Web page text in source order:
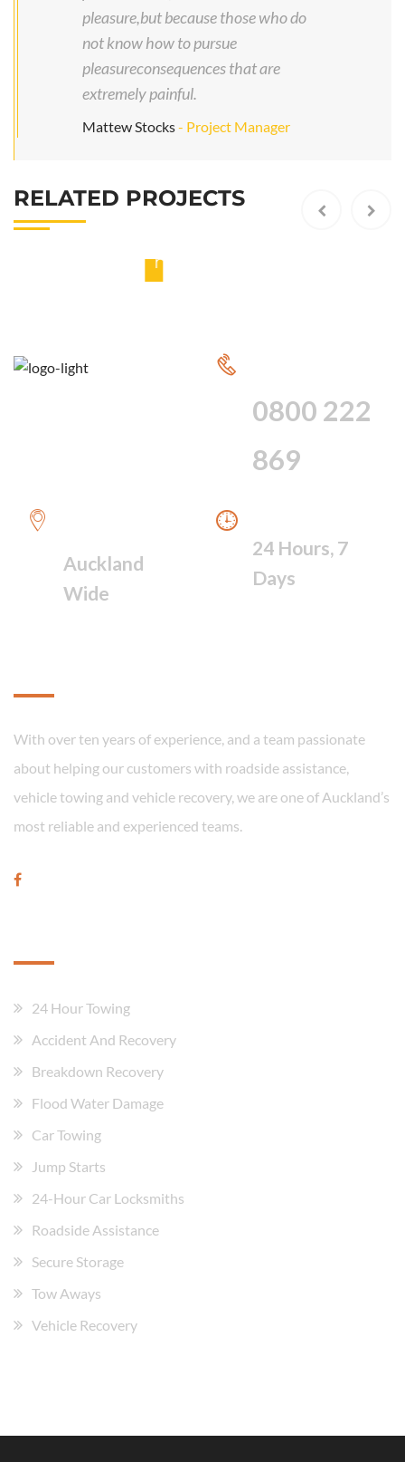
pleasure,but because those who do
not know how to pursue
pleasureconsequences that are
extremely painful.
Mattew Stocks- Project Manager
RELATED PROJECTS
t
0800 222
869
Auckland
Wide
24 Hours, 7
Days
With over ten years of experience, and a team passionate
about helping our customers with roadside assistance,
vehicle towing and vehicle recovery, we are one of Auckland’s
most reliable and experienced teams.
24 Hour Towing
Accident And Recovery
Breakdown Recovery
Flood Water Damage
Car Towing
Jump Starts
24-Hour Car Locksmiths
Roadside Assistance
Secure Storage
Tow Aways
Vehicle Recovery